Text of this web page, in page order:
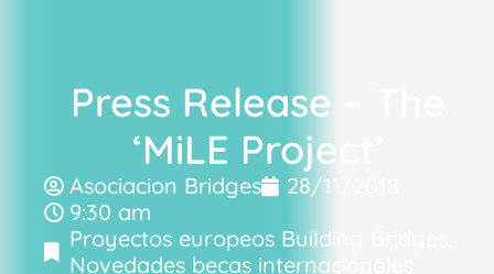
Press Release – The
‘MiLE Project’
Asociacion Bridges
28/11/2018
9:30 am
Proyectos europeos Building Bridges
Novedades becas internacionales